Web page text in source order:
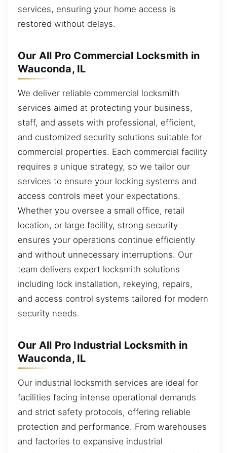
services, ensuring your home access is
restored without delays.
Our All Pro Commercial Locksmith in
Wauconda, IL
We deliver reliable commercial locksmith
services aimed at protecting your business,
staff, and assets with professional, efficient,
and customized security solutions suitable for
commercial properties. Each commercial facility
requires a unique strategy, so we tailor our
services to ensure your locking systems and
access controls meet your expectations.
Whether you oversee a small office, retail
location, or large facility, strong security
ensures your operations continue efficiently
and without unnecessary interruptions. Our
team delivers expert locksmith solutions
including lock installation, rekeying, repairs,
and access control systems tailored for modern
security needs.
Our All Pro Industrial Locksmith in
Wauconda, IL
Our industrial locksmith services are ideal for
facilities facing intense operational demands
and strict safety protocols, offering reliable
protection and performance. From warehouses
and factories to expansive industrial